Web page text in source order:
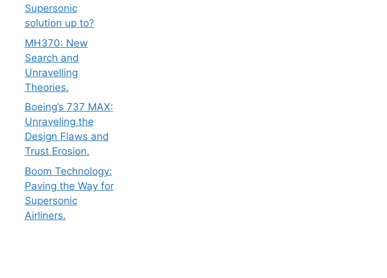
Supersonic
solution up to?
MH370: New
Search and
Unravelling
Theories.
Boeing’s 737 MAX:
Unraveling the
Design Flaws and
Trust Erosion.
Boom Technology:
Paving the Way for
Supersonic
Airliners.